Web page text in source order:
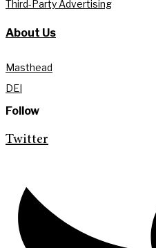
Third-Party Advertising
About Us
Masthead
DEI
Follow
Twitter